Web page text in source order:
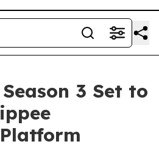
3 Set to